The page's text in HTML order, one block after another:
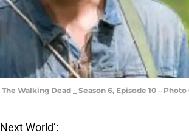
Walking Dead _ Season 6, Episode 10 –
World’: